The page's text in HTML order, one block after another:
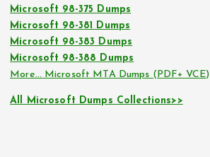
Microsoft 98-375 Dumps
Microsoft 98-381 Dumps
Microsoft 98-383 Dumps
Microsoft 98-388 Dumps
More… Microsoft MTA Dumps (PDF+ VCE)
All Microsoft Dumps Collections>>